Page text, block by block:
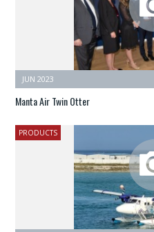
JUN 2023
Manta Air Twin Otter
PRODUCTS